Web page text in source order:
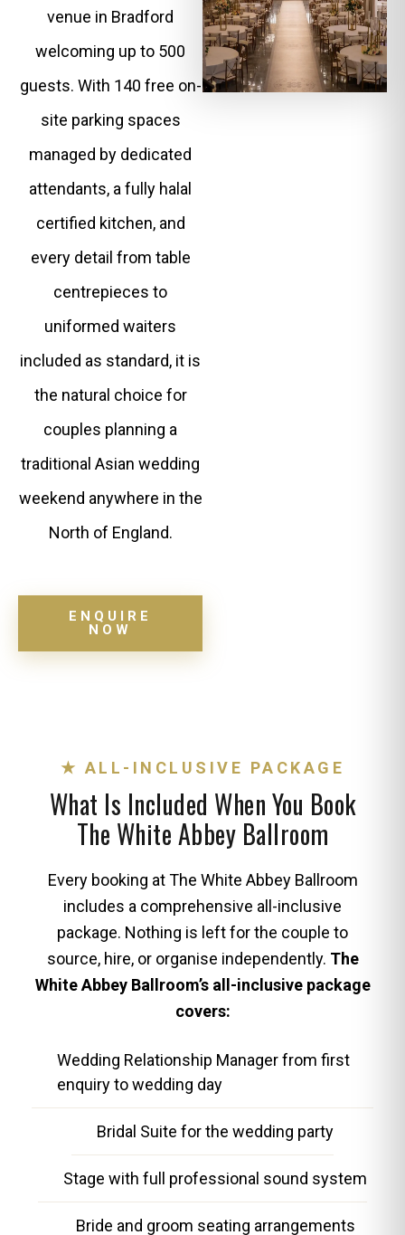
venue in Bradford
welcoming up to 500
guests. With 140 free on-
site parking spaces
managed by dedicated
attendants, a fully halal
certified kitchen, and
every detail from table
centrepieces to
uniformed waiters
included as standard, it is
the natural choice for
couples planning a
traditional Asian wedding
weekend anywhere in the
North of England.
ENQUIRE
NOW
★ ALL-INCLUSIVE PACKAGE
What Is Included When You Book
The White Abbey Ballroom
Every booking at The White Abbey Ballroom
includes a comprehensive all-inclusive
package. Nothing is left for the couple to
source, hire, or organise independently. The
White Abbey Ballroom’s all-inclusive package
covers:
Wedding Relationship Manager from first
enquiry to wedding day
Bridal Suite for the wedding party
Stage with full professional sound system
Bride and groom seating arrangements